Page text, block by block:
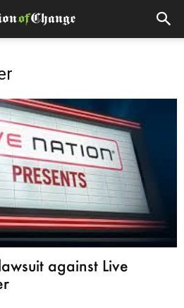
against Live